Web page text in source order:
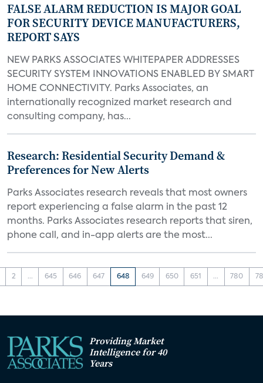
FALSE ALARM REDUCTION IS MAJOR GOAL
FOR SECURITY DEVICE MANUFACTURERS,
REPORT SAYS
NEW PARKS ASSOCIATES WHITEPAPER ADDRESSES
SECURITY SYSTEM INNOVATIONS ENABLED BY SMART
HOME CONNECTIVITY. Parks Associates, an
internationally recognized market research and
consulting company, has...
Research: Residential Security Demand &
Preferences for New Alerts
Parks Associates research reveals that most owners
report experiencing a false alarm in the past 12
months. Parks Associates research reports that siren,
phone call, and in-app alerts are the most...
2 ... 645 646 647 648 649 650 651 ... 780
Providing Market
Intelligence for 40
Years